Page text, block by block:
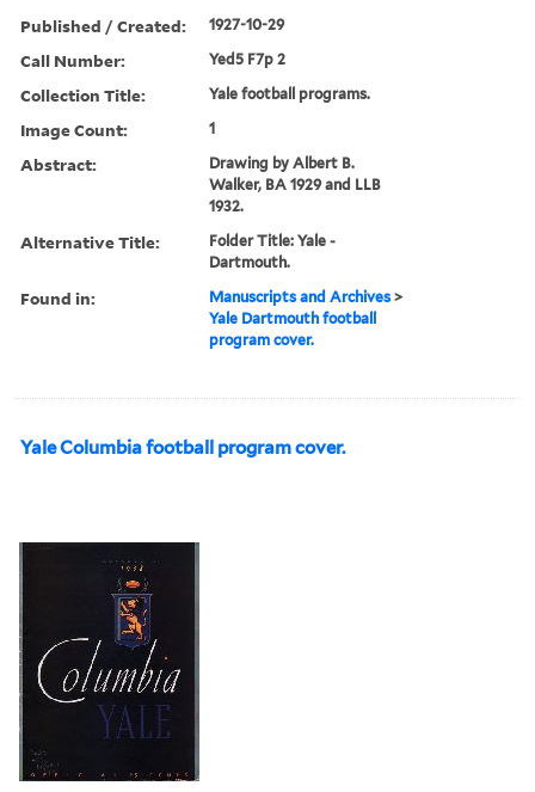
Published / Created: 1927-10-29
Call Number: Yed5 F7p 2
Collection Title: Yale football programs.
Image Count: 1
Abstract:
Drawing by Albert B.
Walker, BA 1929 and LLB
1932.
Alternative Title:
Folder Title: Yale -
Dartmouth.
Found in: Manuscripts and Archives >
Yale Dartmouth football
program cover.
Yale Columbia football program cover.